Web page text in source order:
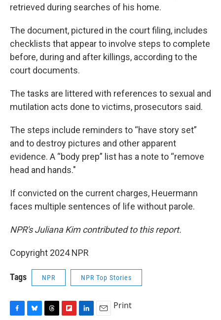
retrieved during searches of his home.
The document, pictured in the court filing, includes
checklists that appear to involve steps to complete
before, during and after killings, according to the
court documents.
The tasks are littered with references to sexual and
mutilation acts done to victims, prosecutors said.
The steps include reminders to “have story set”
and to destroy pictures and other apparent
evidence. A “body prep” list has a note to “remove
head and hands."
If convicted on the current charges, Heuermann
faces multiple sentences of life without parole.
NPR's Juliana Kim contributed to this report.
Copyright 2024 NPR
Tags NPR NPR Top Stories
Print